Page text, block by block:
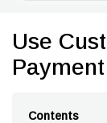
Use
Contents